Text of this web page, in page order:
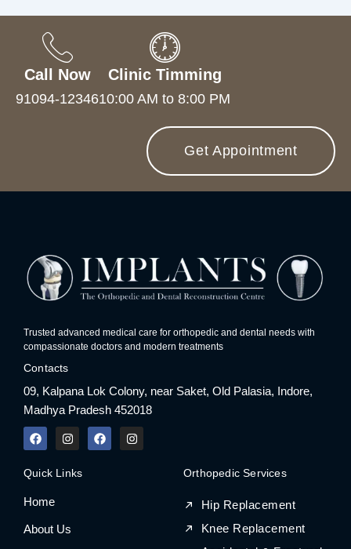
Call Now
91094-12346
Clinic Timming
10:00 AM to 8:00 PM
Get Appointment
Trusted advanced medical care for orthopedic and dental needs with
compassionate doctors and modern treatments
Contacts
09, Kalpana Lok Colony, near Saket, Old Palasia, Indore,
Madhya Pradesh 452018
F
a
e
b
o
I
n
a
m
F
a
I
n
Quick Links
Home
About Us
Orthopedic Services
Hip Replacement
Knee Replacement